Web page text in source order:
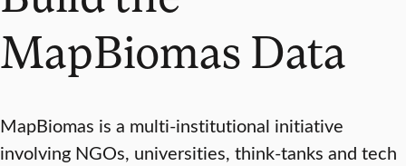
MapBiomas Data
MapBiomas is a multi-institutional initiative
involving NGOs, universities, think-tanks and tech